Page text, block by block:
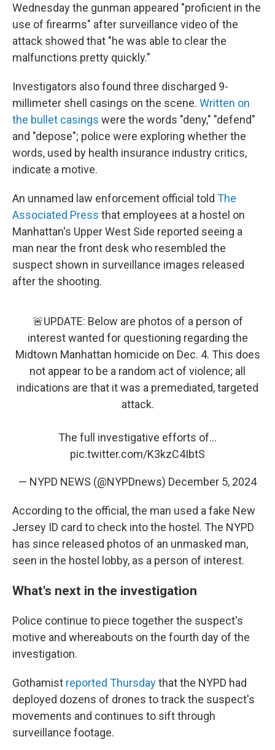
Wednesday the gunman appeared "proficient in the
use of firearms" after surveillance video of the
attack showed that "he was able to clear the
malfunctions pretty quickly."
Investigators also found three discharged 9-
millimeter shell casings on the scene. Written on
the bullet casings were the words "deny," "defend"
and "depose"; police were exploring whether the
words, used by health insurance industry critics,
indicate a motive.
An unnamed law enforcement official told The
Associated Press that employees at a hostel on
Manhattan's Upper West Side reported seeing a
man near the front desk who resembled the
suspect shown in surveillance images released
after the shooting.
🚨UPDATE: Below are photos of a person of
interest wanted for questioning regarding the
Midtown Manhattan homicide on Dec. 4. This does
not appear to be a random act of violence; all
indications are that it was a premediated, targeted
attack.
The full investigative efforts of…
pic.twitter.com/K3kzC4IbtS
— NYPD NEWS (@NYPDnews) December 5, 2024
According to the official, the man used a fake New
Jersey ID card to check into the hostel. The NYPD
has since released photos of an unmasked man,
seen in the hostel lobby, as a person of interest.
What's next in the investigation
Police continue to piece together the suspect's
motive and whereabouts on the fourth day of the
investigation.
Gothamist reported Thursdaythat the NYPD had
deployed dozens of drones to track the suspect's
movements and continues to sift through
surveillance footage.